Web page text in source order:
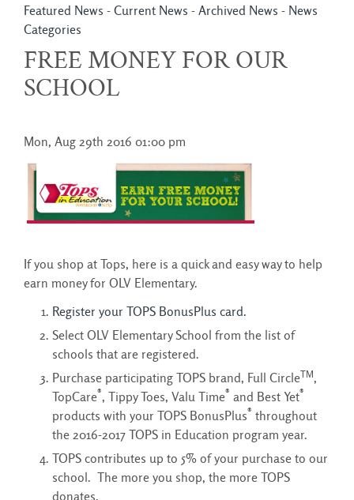
Featured News - Current News - Archived News - News
Categories
FREE MONEY FOR OUR
SCHOOL
Mon, Aug 29th 2016 01:00 pm
If you shop at Tops, here is a quick and easy way to help
earn money for OLV Elementary.
Register your TOPS BonusPlus card.
Select OLV Elementary School from the list of
schools that are registered.
Purchase participating TOPS brand, Full CircleTM ,
TopCare®, Tippy Toes, Valu Time® and Best Yet®
products with your TOPS BonusPlus® throughout
the 2016-2017 TOPS in Education program year.
TOPS contributes up to 5% of your purchase to our
school. The more you shop, the more TOPS
donates.